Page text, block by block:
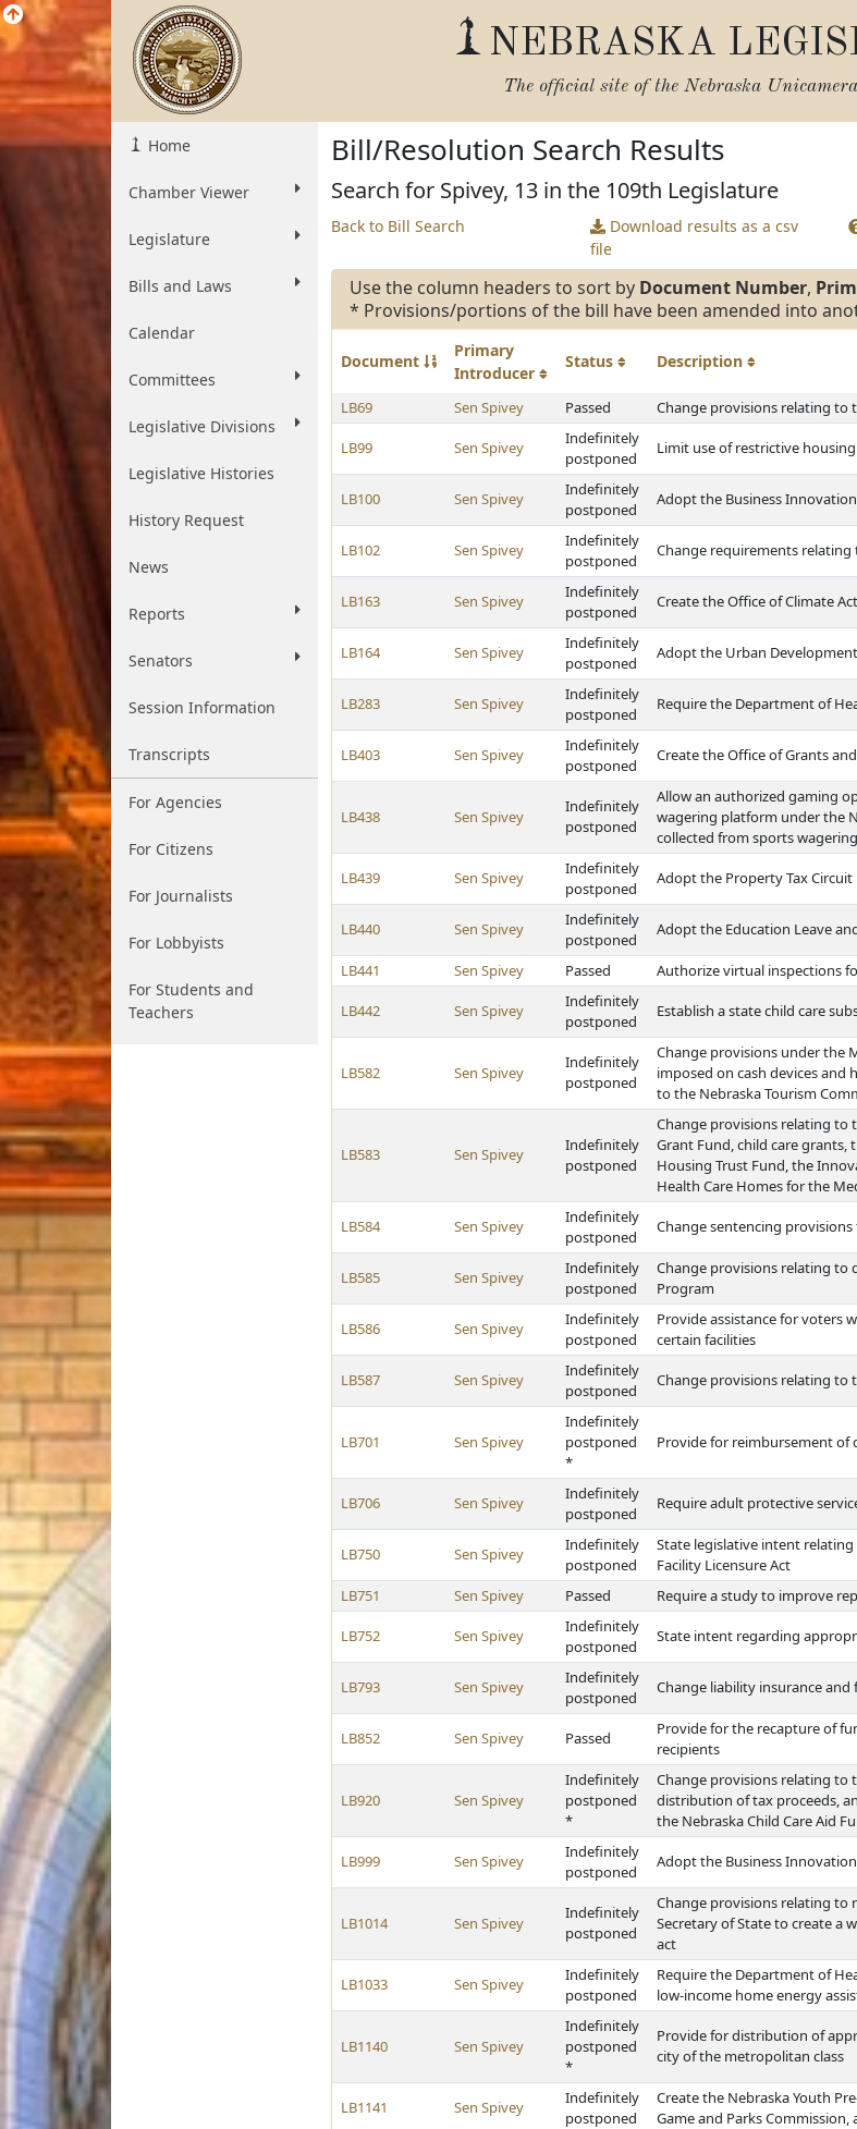
NEBRASKA
The official site of the Nebraska
Home
Chamber Viewer
Legislature
Bills and Laws
Calendar
Committees
Legislative Divisions
Legislative Histories
History Request
News
Reports
Senators
Session Information
Transcripts
For Agencies
For Citizens
For Journalists
For Lobbyists
For Students and
Teachers
Bill/Resolution Search Results
Search for Spivey, 13 in the 109th Legislature
Back to Bill Search
Download results as a csv
file
Use the column headers to sort by Document Number,
* Provisions/portions of the bill have been amended into
Document
Primary
Introducer
Status Description
LB69 Sen Spivey Passed Change provisions relating to
LB99 Sen Spivey
Indefinitely
postponed
Limit use of restrictive
LB100 Sen Spivey
Indefinitely
postponed
Adopt the Business
LB102 Sen Spivey
Indefinitely
postponed
Change requirements
LB163 Sen Spivey
Indefinitely
postponed
Create the Office of Climate
LB164 Sen Spivey
Indefinitely
postponed
Adopt the Urban
LB283 Sen Spivey
Indefinitely
postponed
Require the Department of
LB403 Sen Spivey
Indefinitely
postponed
Create the Office of Grants
LB438 Sen Spivey
Indefinitely
postponed
Allow an authorized gaming
wagering platform under the
collected from sports wagering
LB439 Sen Spivey
Indefinitely
postponed
Adopt the Property Tax Circuit
LB440 Sen Spivey
Indefinitely
postponed
Adopt the Education Leave
LB441 Sen Spivey Passed Authorize virtual inspections
LB442 Sen Spivey
Indefinitely
postponed
Establish a state child care
LB582 Sen Spivey
Indefinitely
postponed
Change provisions under the
imposed on cash devices
to the Nebraska Tourism
LB583 Sen Spivey
Indefinitely
postponed
Change provisions relating to
Grant Fund, child care
Housing Trust Fund, the
Health Care Homes for the
LB584 Sen Spivey
Indefinitely
postponed
Change sentencing
LB585 Sen Spivey
Indefinitely
postponed
Change provisions relating to
Program
LB586 Sen Spivey
Indefinitely
postponed
Provide assistance for voters
certain facilities
LB587 Sen Spivey
Indefinitely
postponed
Change provisions relating to
LB701 Sen Spivey
Indefinitely
postponed
*
Provide for reimbursement of
LB706 Sen Spivey
Indefinitely
postponed
Require adult protective
LB750 Sen Spivey
Indefinitely
postponed
State legislative intent
Facility Licensure Act
LB751
Sen Spivey Passed Require a study to improve
LB752 Sen Spivey
Indefinitely
postponed
State intent regarding
LB793 Sen Spivey
Indefinitely
postponed
Change liability insurance
LB852 Sen Spivey Passed
Provide for the recapture of
recipients
LB920 Sen Spivey
Indefinitely
postponed
*
Change provisions relating to
distribution of tax proceeds,
the Nebraska Child Care Aid
LB999 Sen Spivey
Indefinitely
postponed
Adopt the Business
LB1014 Sen Spivey
Indefinitely
postponed
Change provisions relating to
Secretary of State to create a
act
LB1033 Sen Spivey
Indefinitely
postponed
Require the Department of
low-income home energy
LB1140 Sen Spivey
Indefinitely
postponed
*
Provide for distribution of
city of the metropolitan class
LB1141 Sen Spivey
Indefinitely
postponed
Create the Nebraska Youth
Game and Parks